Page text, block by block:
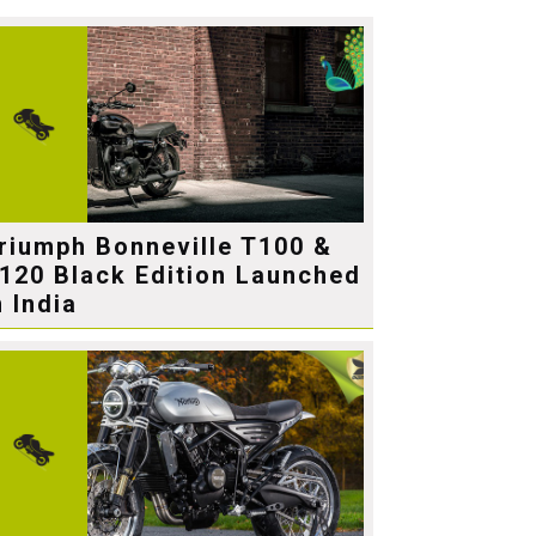
Bonneville T100 &
Black Edition Launched
India